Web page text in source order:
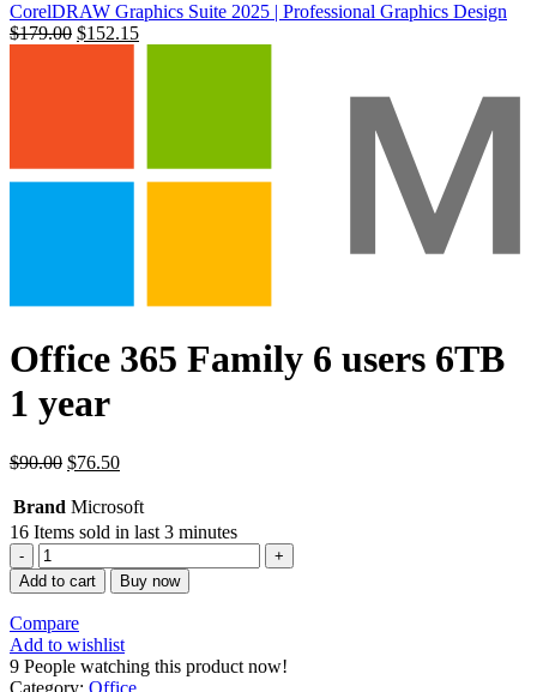
CorelDRAW Graphics Suite 2025 | Professional Graphics Design
$179.00 $152.15
Office 365 Family 6 users 6TB
1 year
$90.00 $76.50
Brand Microsoft
16 Items sold in last 3 minutes
Office
365
Family
6
usuarios
6TB
1
Add to cart Buy now
Compare
Add to wishlist
9 People watching this product now!
Category: Office